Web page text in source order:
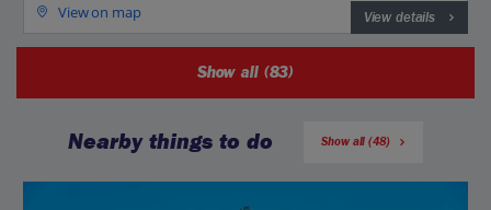
View on map View details
Show all (83)
Nearby things to do Show all (48)